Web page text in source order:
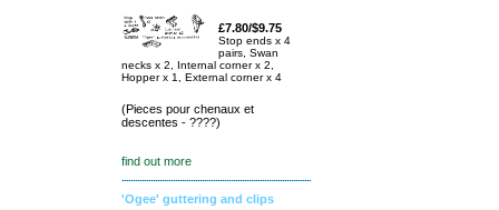
£7.80/$9.75
Stop ends x 4
pairs, Swan
necks x 2, Internal corner x 2,
Hopper x 1, External corner x 4
(Pieces pour chenaux et
descentes - ????)
find out more
'Ogee' guttering and clips